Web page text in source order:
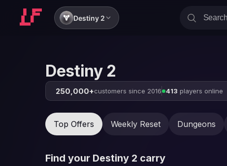
Destiny 2
Destiny 2
250,000+customers since 2016 413 players online
Top Offers Weekly Reset Dungeons
Find your Destiny 2 carry